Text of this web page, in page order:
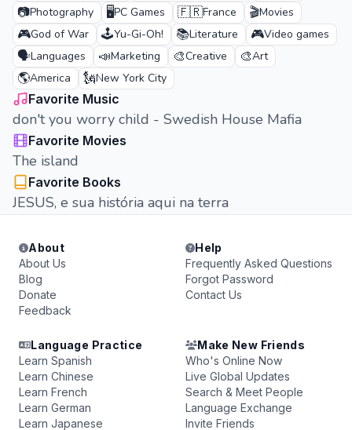
📷Photography 🖥️PC Games 🇫🇷France 🎬Movies
🎮God of War 🕹️Yu-Gi-Oh! 📚Literature 🎮Video games
🗣️Languages 📣Marketing 🎨Creative 🎨Art
🌎America 🗽New York City
Favorite Music
don't you worry child - Swedish House Mafia
Favorite Movies
The island
Favorite Books
JESUS, e sua história aqui na terra
About
About Us
Blog
Donate
Feedback
Help
Frequently Asked Questions
Forgot Password
Contact Us
Language Practice
Learn Spanish
Learn Chinese
Learn French
Learn German
Learn Japanese
Make New Friends
Who's Online Now
Live Global Updates
Search & Meet People
Language Exchange
Invite Friends